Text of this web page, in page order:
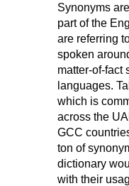
Synonyms
part of the
are referring
spoken
matter-of-fact
languages.
which is
across the
GCC
ton of
dictionary
with their